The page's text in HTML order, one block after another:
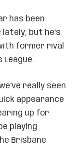
has been
but he’s
former rival
League.
really seen
appearance
up for
playing
Brisbane